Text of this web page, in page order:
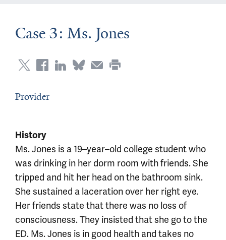
Case 3: Ms. Jones
Provider
History
Ms. Jones is a 19–year–old college student who
was drinking in her dorm room with friends. She
tripped and hit her head on the bathroom sink.
She sustained a laceration over her right eye.
Her friends state that there was no loss of
consciousness. They insisted that she go to the
ED. Ms. Jones is in good health and takes no